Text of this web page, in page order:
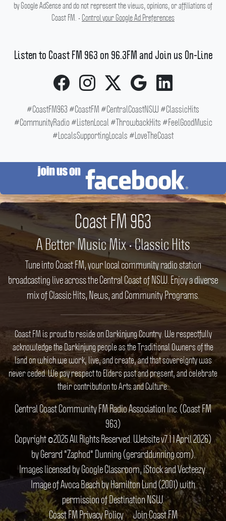
by Google AdSense and do not represent the views, opinions, or affiliations of
Coast FM. • Control your Google Ad Preferences
Listen to Coast FM 963 on 96.3FM and Join us On-Line
#CoastFM963 #CoastFM #CentralCoastNSW #ClassicHits
#CommunityRadio #ListenLocal #ThrowbackHits #FeelGoodMusic
#LocalsSupportingLocals #LoveTheCoast
Coast FM 963
A Better Music Mix • Classic Hits
Tune into Coast FM, your local community radio station
broadcasting live across the Central Coast of NSW. Enjoy a diverse
mix of Classic Hits, News, and Community Programs.
Coast FM is proud to reside on Darkinjung Country. We respectfully
acknowledge the Darkinjung people as the Traditional Owners of the
land on which we work, live, and create, and that sovereignty was
never ceded. We pay respect to Elders past and present, and celebrate
their contribution to Arts and Culture.
Central Coast Community FM Radio Association Inc. (Coast FM
963)
Copyright ©2025 All Rights Reserved. Website v7.1 1 April 2026)
by Gerard "Zaphod" Dunning (gerarddunning.com).
Images licensed by Google Classroom, iStock and Vecteezy.
Image of Avoca Beach by Hamilton Lund (2001) with
permission of Destination NSW.
Coast FM Privacy Policy
Join Coast FM